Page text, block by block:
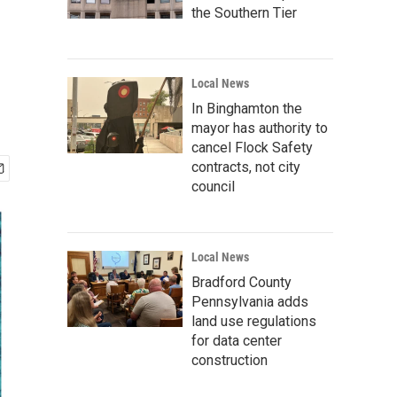
the Southern Tier
Local News
In Binghamton the
mayor has authority to
cancel Flock Safety
contracts, not city
council
Local News
Bradford County
Pennsylvania adds
land use regulations
for data center
construction